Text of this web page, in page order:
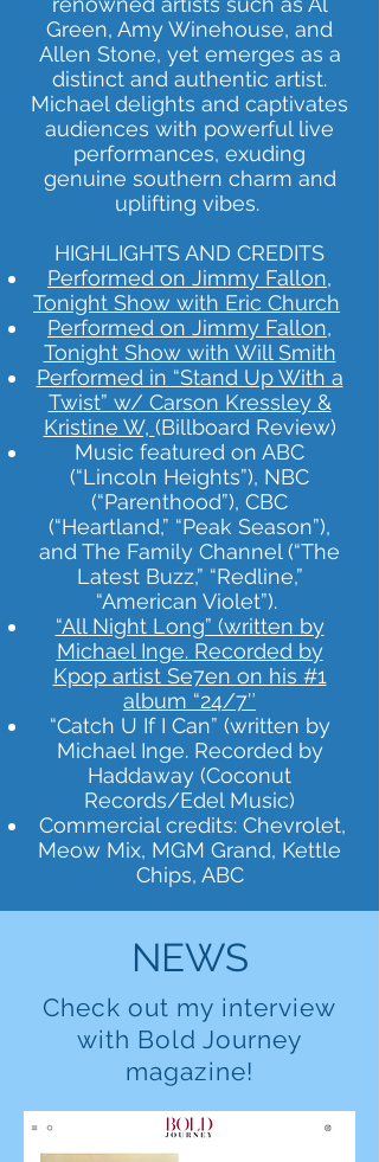
Green, Amy Winehouse, and
Allen Stone, yet emerges as a
distinct and authentic artist.
Michael delights and captivates
audiences with powerful live
performances, exuding
genuine southern charm and
uplifting vibes.
HIGHLIGHTS AND CREDITS
Performed on Jimmy Fallon,
Tonight Show with Eric Church
Performed on Jimmy Fallon,
Tonight Show with Will Smith
Performed in “Stand Up With a
Twist” w/ Carson Kressley &
Kristine W, (Billboard Review)
Music featured on ABC
(“Lincoln Heights”), NBC
(“Parenthood”), CBC
(“Heartland,” “Peak Season”),
and The Family Channel (“The
Latest Buzz,” “Redline,”
“American Violet”).
“All Night Long” (written by
Michael Inge. Recorded by
Kpop artist Se7en on his #1
album “24/7″
“Catch U If I Can” (written by
Michael Inge. Recorded by
Haddaway (Coconut
Records/Edel Music)
Commercial credits: Chevrolet,
Meow Mix, MGM Grand, Kettle
Chips, ABC
NEWS
Check out my interview
with Bold Journey
magazine!